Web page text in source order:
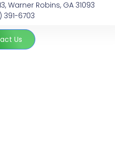
Warner Robins, GA 31093
391-6703
Us